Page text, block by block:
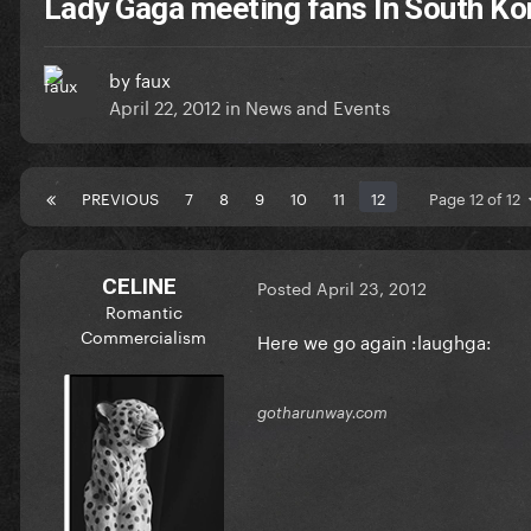
Lady Gaga meeting fans In South
byfaux
April 22, 2012 in News and Events
PREVIOUS 7 8 9 10 11 12 Page 12 of 12
CELINE
Romantic
Commercialism
Posted April 23, 2012
Here we go again :laughga:
gotharunway.com